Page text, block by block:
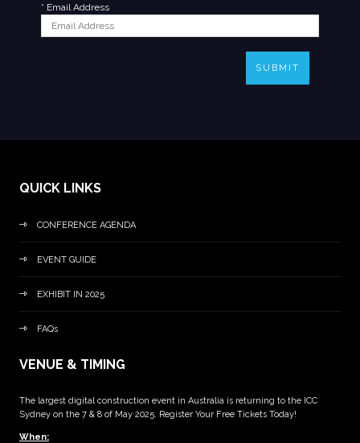
* Email Address
SUBMIT
QUICK LINKS
CONFERENCE AGENDA
EVENT GUIDE
EXHIBIT IN 2025
FAQs
VENUE & TIMING
The largest digital construction event in Australia is returning to the ICC
Sydney on the 7 & 8 of May 2025. Register Your Free Tickets Today!
When: